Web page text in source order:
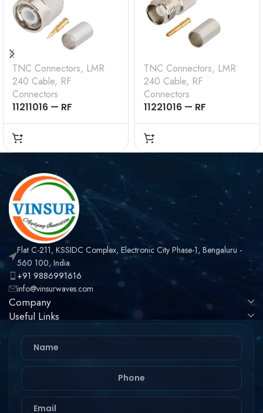
TNC Connectors, LMR
240 Cable, RF
Connectors
11211016 — RF
CONNECTOR – 50
OHMS , TNC MALE ,
STRAIGHT , CRIMP
TYPE , LMR-240 CABLE
TNC Connectors, LMR
240 Cable, RF
Connectors
11221016 — RF
CONNECTOR – 50
OHMS , TNC FEMALE ,
STRAIGHT , CRIMP
Flat C-211, KSSIDC Complex, Electronic City Phase-1, Bengaluru -
560 100, India
+91 9886991616
info@vinsurwaves.com
Company
Useful Links